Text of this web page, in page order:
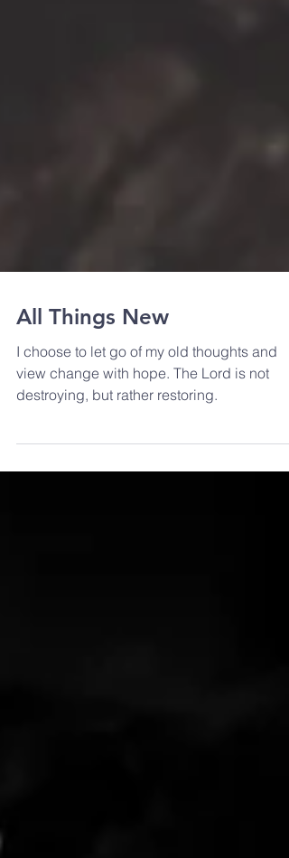
All Things New
I choose to let go of my old thoughts and
view change with hope. The Lord is not